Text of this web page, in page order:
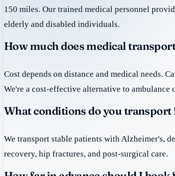
150 miles. Our trained medical personnel
elderly and disabled individuals.
How much does medical
Cost depends on distance and medical needs.
We're a cost-effective alternative to ambulance
What conditions do you transport
We transport stable patients with Alzheimer's,
recovery, hip fractures, and post-surgical care.